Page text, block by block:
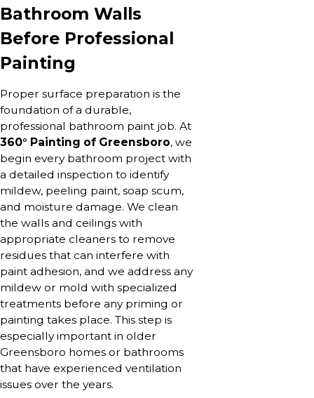
Bathroom Walls
Before Professional
Painting
Proper surface preparation is the
foundation of a durable,
professional bathroom paint job. At
360° Painting of Greensboro, we
begin every bathroom project with
a detailed inspection to identify
mildew, peeling paint, soap scum,
and moisture damage. We clean
the walls and ceilings with
appropriate cleaners to remove
residues that can interfere with
paint adhesion, and we address any
mildew or mold with specialized
treatments before any priming or
painting takes place. This step is
especially important in older
Greensboro homes or bathrooms
that have experienced ventilation
issues over the years.